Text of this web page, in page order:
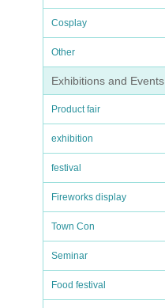
Cosplay
Other
Exhibitions and Events
Product fair
exhibition
festival
Fireworks display
Town Con
Seminar
Food festival